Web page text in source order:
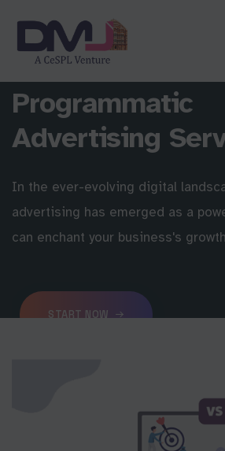
Programmatic
Advertising
In the ever-evolving digital
advertising has emerged as a
can enchant your business's
START NOW